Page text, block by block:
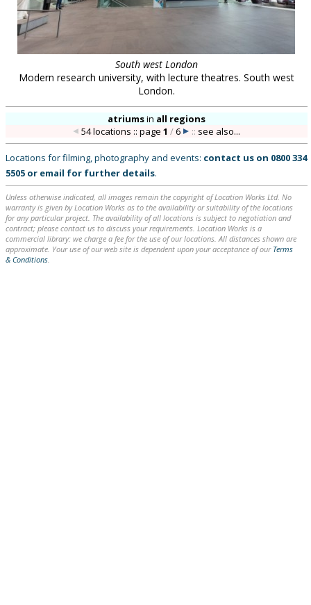
South west London
Modern research university, with lecture theatres. South west
London.
atriumsin all regions
54 locations :: page1 /6 :: see also...
Locations for filming, photography and events: contact us on 0800 334
5505 or email for further details.
Unless otherwise indicated, all images remain the copyright of Location Works Ltd. No
warranty is given by Location Works as to the availability or suitability of the locations
for any particular project. The availability of all locations is subject to negotiation and
contract; please contact us to discuss your requirements. Location Works is a
commercial library: we charge a fee for the use of our locations. All distances shown are
approximate. Your use of our web site is dependent upon your acceptance of our Terms
& Conditions.